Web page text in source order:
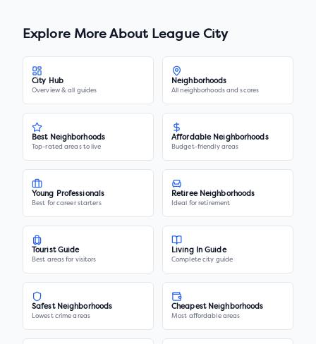
Explore More About League City
City Hub
Overview & all guides
Neighborhoods
All neighborhoods and scores
Best Neighborhoods
Top-rated areas to live
Affordable Neighborhoods
Budget-friendly areas
Young Professionals
Best for career starters
Retiree Neighborhoods
Ideal for retirement
Tourist Guide
Best areas for visitors
Living In Guide
Complete city guide
Safest Neighborhoods
Lowest crime areas
Cheapest Neighborhoods
Most affordable areas